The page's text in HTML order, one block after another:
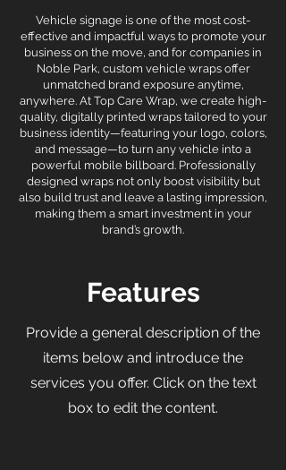
Vehicle signage is one of the most cost-
effective and impactful ways to promote your
business on the move, and for companies in
Noble Park, custom vehicle wraps offer
unmatched brand exposure anytime,
anywhere. At Top Care Wrap, we create high-
quality, digitally printed wraps tailored to your
business identity—featuring your logo, colors,
and message—to turn any vehicle into a
powerful mobile billboard. Professionally
designed wraps not only boost visibility but
also build trust and leave a lasting impression,
making them a smart investment in your
brand’s growth.
Features
Provide a general description of the
items below and introduce the
services you offer. Click on the text
box to edit the content.